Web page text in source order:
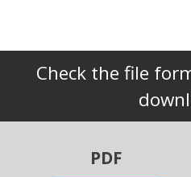
Check the file
PDF